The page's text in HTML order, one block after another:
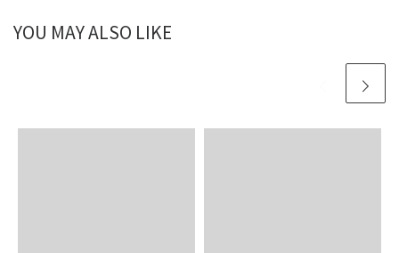
YOU MAY ALSO LIKE